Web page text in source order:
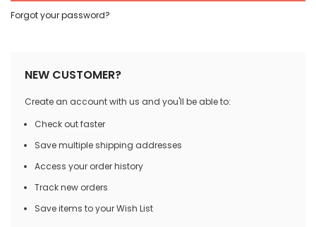
Forgot your password?
NEW CUSTOMER?
Create an account with us and you'll be able to:
Check out faster
Save multiple shipping addresses
Access your order history
Track new orders
Save items to your Wish List